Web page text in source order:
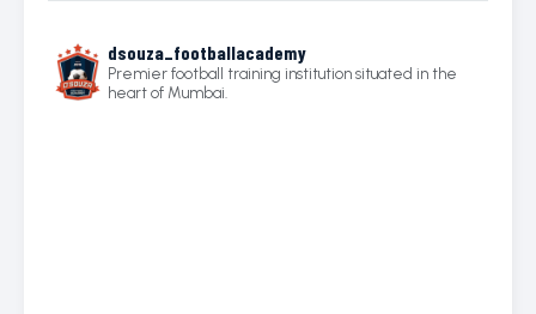
dsouza_footballacademy
Premier football training institution situated in the
heart of Mumbai.